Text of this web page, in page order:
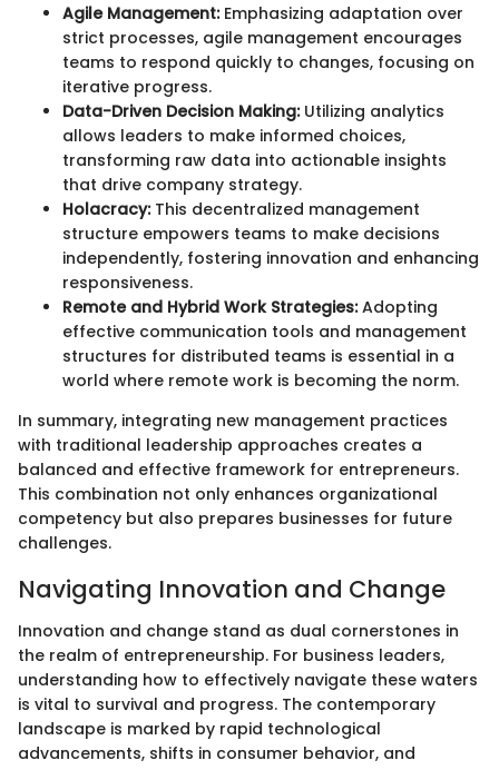
Agile Management:Emphasizing adaptation over
strict processes, agile management encourages
teams to respond quickly to changes, focusing on
iterative progress.
Data-Driven Decision Making:Utilizing analytics
allows leaders to make informed choices,
transforming raw data into actionable insights
that drive company strategy.
Holacracy:This decentralized management
structure empowers teams to make decisions
independently, fostering innovation and enhancing
responsiveness.
Remote and Hybrid Work Strategies:Adopting
effective communication tools and management
structures for distributed teams is essential in a
world where remote work is becoming the norm.
In summary, integrating new management practices
with traditional leadership approaches creates a
balanced and effective framework for entrepreneurs.
This combination not only enhances organizational
competency but also prepares businesses for future
challenges.
Navigating Innovation and Change
Innovation and change stand as dual cornerstones in
the realm of entrepreneurship. For business leaders,
understanding how to effectively navigate these waters
is vital to survival and progress. The contemporary
landscape is marked by rapid technological
advancements, shifts in consumer behavior, and